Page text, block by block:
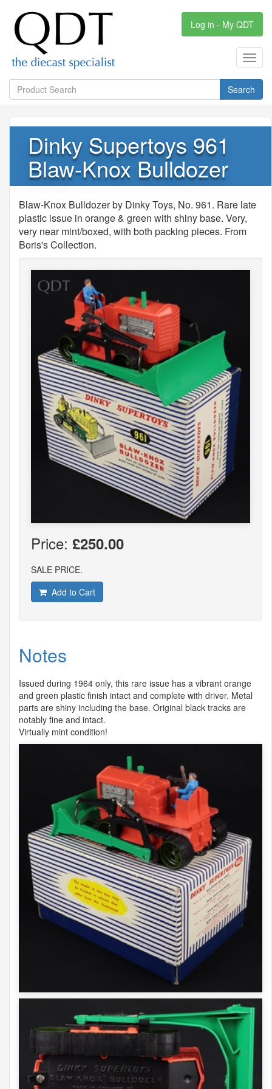
Log in - My QDT
Search
Dinky Supertoys 961
Blaw-Knox Bulldozer
Blaw-Knox Bulldozer by Dinky Toys, No. 961. Rare late
plastic issue in orange & green with shiny base. Very,
very near mint/boxed, with both packing pieces. From
Boris's Collection.
Price: £250.00
SALE PRICE.
Add to Cart
Notes
Issued during 1964 only, this rare issue has a vibrant orange
and green plastic finish intact and complete with driver. Metal
parts are shiny including the base. Original black tracks are
notably fine and intact.
Virtually mint condition!